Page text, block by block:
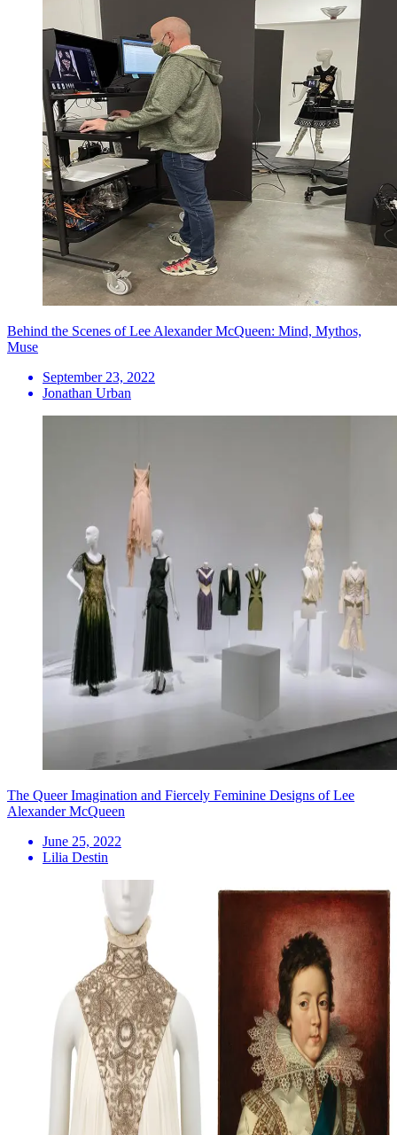
Behind the Scenes of Lee Alexander McQueen: Mind, Mythos,
Muse
September 23, 2022
Jonathan Urban
The Queer Imagination and Fiercely Feminine Designs of Lee
Alexander McQueen
June 25, 2022
Lilia Destin